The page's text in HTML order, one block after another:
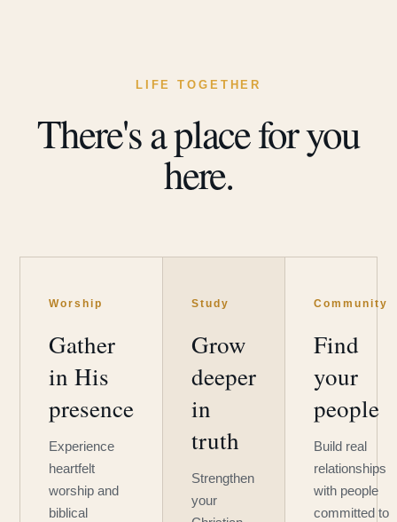
LIFE TOGETHER
There's a place for you
here.
Worship
Gather
in His
presence
Experience
heartfelt
worship and
biblical
Study
Grow
deeper
in
truth
Strengthen
your
Community
Find
your
people
Build real
relationships
with people
committed to